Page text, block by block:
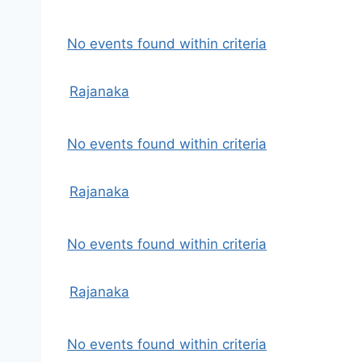
No events found within criteria
Rajanaka
No events found within criteria
Rajanaka
No events found within criteria
Rajanaka
No events found within criteria